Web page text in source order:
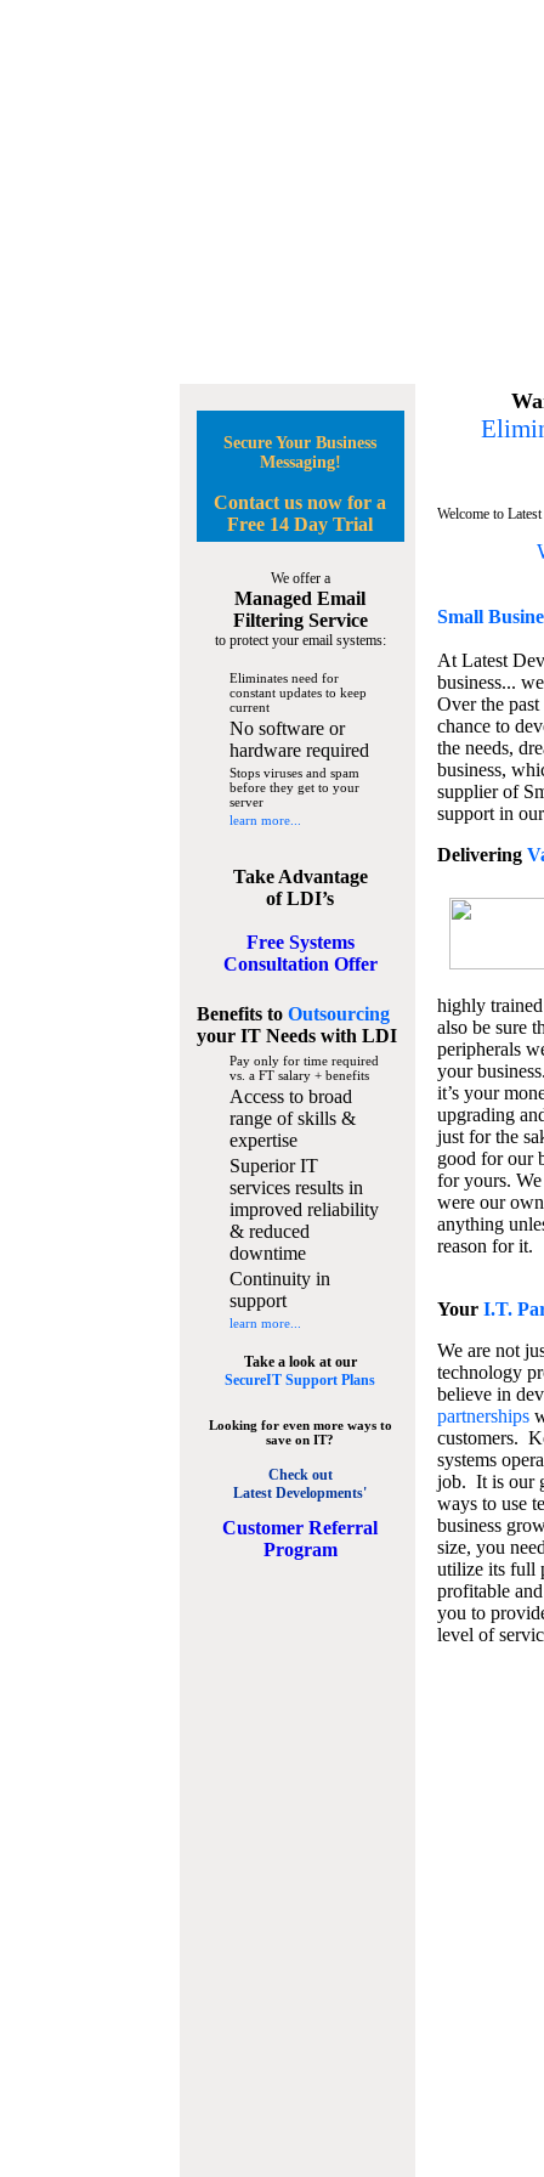
Secure Your Business
Messaging!
Contact us now for a
Free 14 Day Trial
We offer a
Managed Email
Filtering Service
to protect your email systems:
Eliminates need for
constant updates to keep
current
No software or
hardware required
Stops viruses and spam
before they get to your
server
learn more...
Take Advantage
of LDI’s
Free Systems
Consultation Offer
Benefits to Outsourcing
your IT Needswith LDI
Pay only for time required
vs. a FT salary + benefits
Access to broad
range of skills &
expertise
Superior IT
services results in
improved reliability
& reduced
downtime
Continuity in
support
learn more...
Take a look at our
SecureIT Support Plans
Looking for even more ways to
save on IT?
Check out
Latest Developments'
Customer Referral
Program
Welcome to
Small
At Latest
business...
Over the
chance to
the needs,
business,
supplier of
support in
Delivering
highly
also be sure
peripherals
your
it’s your
upgrading
just for the
good for our
for yours.
were our
anything
reason for it.
Your I.T.
We are not
technology
believe in
partnerships
customers.
systems
job. It is our
ways to use
business
size, you
utilize its full
profitable
you to
level of